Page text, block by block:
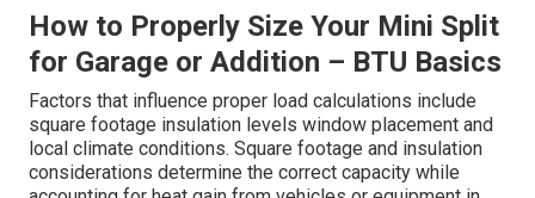
How to Properly Size Your Mini Split
for Garage or Addition – BTU Basics
Factors that influence proper load calculations include
square footage insulation levels window placement and
local climate conditions. Square footage and insulation
considerations determine the correct capacity while